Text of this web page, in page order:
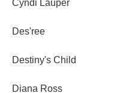
Cyndi Lauper
Des'ree
Destiny's Child
Diana Ross